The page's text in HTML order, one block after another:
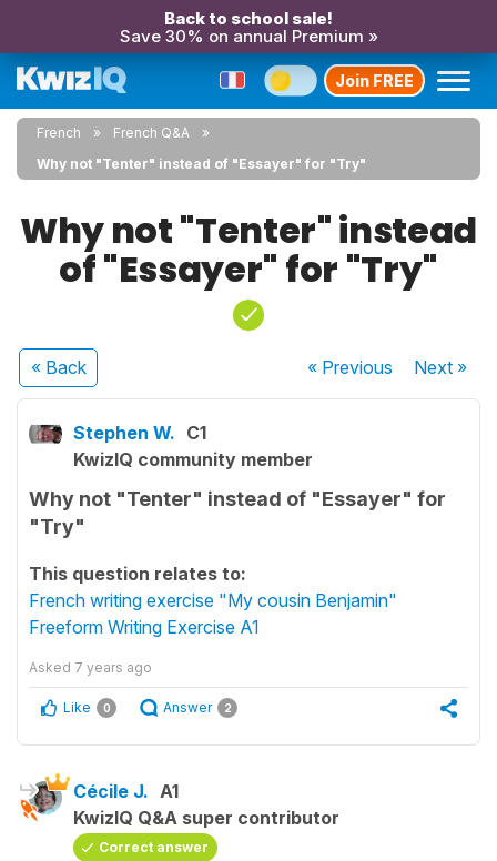
Back to school sale!
Save 30% on annual Premium »
Join FREE
French
French Q&A
Why not "Tenter" instead of "Essayer" for "Try"
Why not "Tenter" instead
of "Essayer" for "Try"
« Back « Previous Next»
Stephen W. C1
KwizIQ community member
Why not "Tenter" instead of "Essayer" for
"Try"
This question relates to:
French writing exercise "My cousin Benjamin"
Freeform Writing Exercise A1
Asked 7 years ago
Like 0 Answer 2
Cécile J. A1
KwizIQ Q&A super contributor
Correct answer